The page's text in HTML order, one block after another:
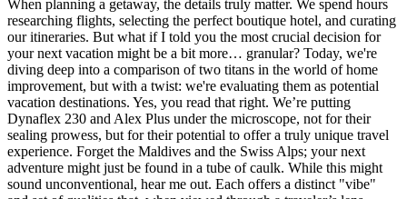
When planning a getaway, the details truly matter. We spend hours
researching flights, selecting the perfect boutique hotel, and curating
our itineraries. But what if I told you the most crucial decision for
your next vacation might be a bit more… granular? Today, we're
diving deep into a comparison of two titans in the world of home
improvement, but with a twist: we're evaluating them as potential
vacation destinations. Yes, you read that right. We’re putting
Dynaflex 230 and Alex Plus under the microscope, not for their
sealing prowess, but for their potential to offer a truly unique travel
experience. Forget the Maldives and the Swiss Alps; your next
adventure might just be found in a tube of caulk. While this might
sound unconventional, hear me out. Each offers a distinct "vibe"